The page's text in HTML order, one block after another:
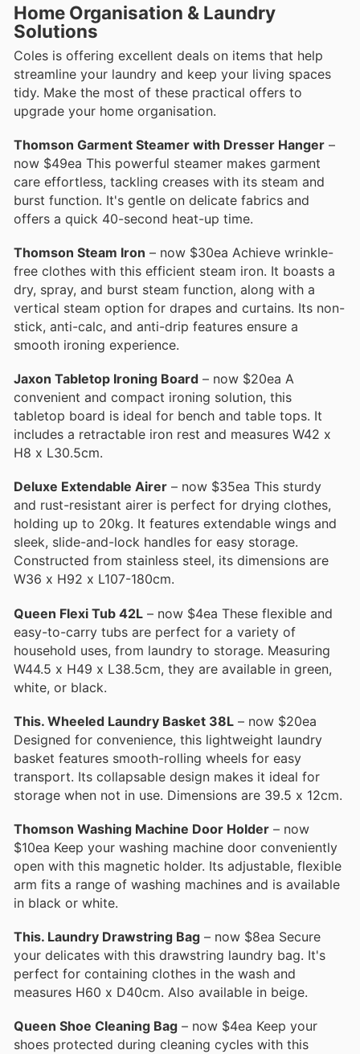
Home Organisation & Laundry
Solutions
Coles is offering excellent deals on items that help
streamline your laundry and keep your living spaces
tidy. Make the most of these practical offers to
upgrade your home organisation.
Thomson Garment Steamer with Dresser Hanger –
now $49ea This powerful steamer makes garment
care effortless, tackling creases with its steam and
burst function. It's gentle on delicate fabrics and
offers a quick 40-second heat-up time.
Thomson Steam Iron – now $30ea Achieve wrinkle-
free clothes with this efficient steam iron. It boasts a
dry, spray, and burst steam function, along with a
vertical steam option for drapes and curtains. Its non-
stick, anti-calc, and anti-drip features ensure a
smooth ironing experience.
Jaxon Tabletop Ironing Board – now $20ea A
convenient and compact ironing solution, this
tabletop board is ideal for bench and table tops. It
includes a retractable iron rest and measures W42 x
H8 x L30.5cm.
Deluxe Extendable Airer – now $35ea This sturdy
and rust-resistant airer is perfect for drying clothes,
holding up to 20kg. It features extendable wings and
sleek, slide-and-lock handles for easy storage.
Constructed from stainless steel, its dimensions are
W36 x H92 x L107-180cm.
Queen Flexi Tub 42L – now $4ea These flexible and
easy-to-carry tubs are perfect for a variety of
household uses, from laundry to storage. Measuring
W44.5 x H49 x L38.5cm, they are available in green,
white, or black.
This. Wheeled Laundry Basket 38L – now $20ea
Designed for convenience, this lightweight laundry
basket features smooth-rolling wheels for easy
transport. Its collapsable design makes it ideal for
storage when not in use. Dimensions are 39.5 x 12cm.
Thomson Washing Machine Door Holder – now
$10ea Keep your washing machine door conveniently
open with this magnetic holder. Its adjustable, flexible
arm fits a range of washing machines and is available
in black or white.
This. Laundry Drawstring Bag – now $8ea Secure
your delicates with this drawstring laundry bag. It's
perfect for containing clothes in the wash and
measures H60 x D40cm. Also available in beige.
Queen Shoe Cleaning Bag – now $4ea Keep your
shoes protected during cleaning cycles with this